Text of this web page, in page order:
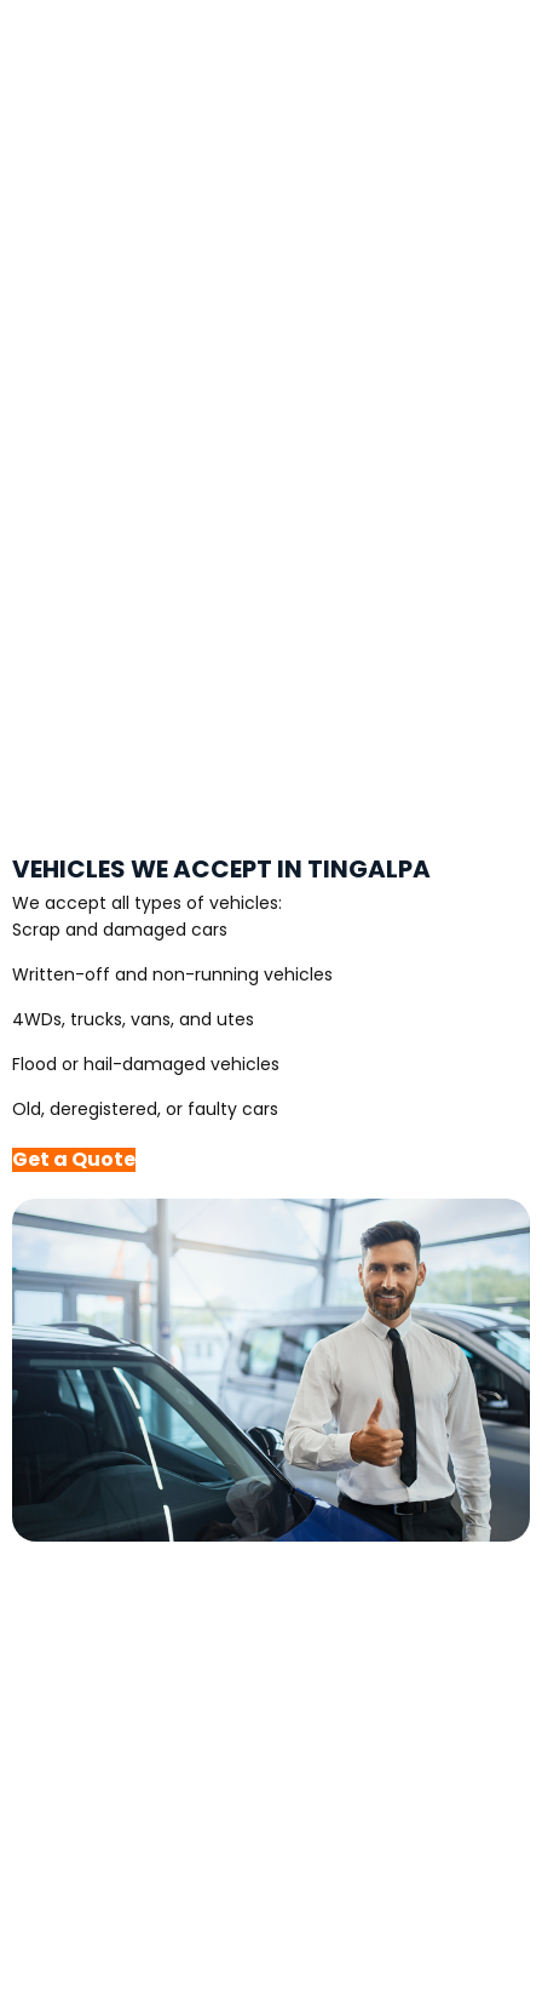
VEHICLES WE ACCEPT IN TINGALPA
We accept all types of vehicles:
Scrap and damaged cars
Written-off and non-running vehicles
4WDs, trucks, vans, and utes
Flood or hail-damaged vehicles
Old, deregistered, or faulty cars
Get a Quote